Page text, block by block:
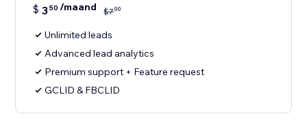
$ 350 /maand $700
Unlimited leads
Advanced lead analytics
Premium support + Feature request
GCLID & FBCLID